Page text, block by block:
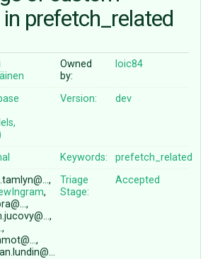
prefetch_related
Owned
by:
loic84
Version: dev
Keywords:
prefetch_related
,
Triage
Stage:
Accepted